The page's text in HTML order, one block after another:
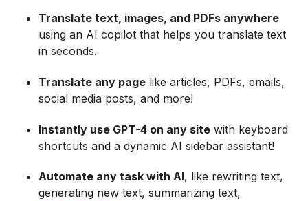
Translate text, images, and PDFs anywhere
using an AI copilot that helps you translate text
in seconds.
Translate any page like articles, PDFs, emails,
social media posts, and more!
Instantly use GPT-4 on any site with keyboard
shortcuts and a dynamic AI sidebar assistant!
Automate any task with AI, like rewriting text,
generating new text, summarizing text,